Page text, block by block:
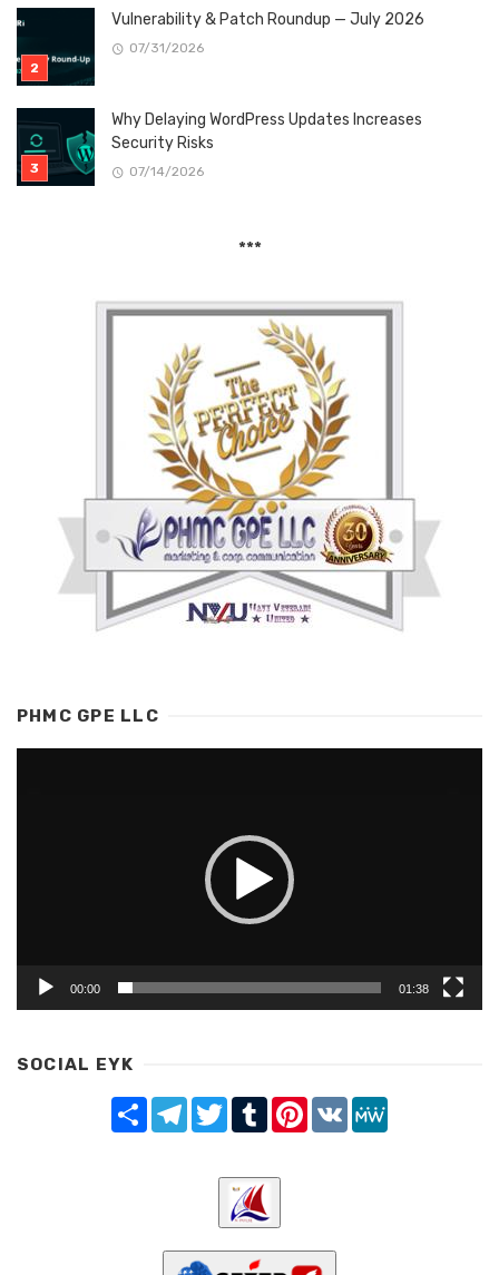
Vulnerability & Patch Roundup — July 2026
07/31/2026
Why Delaying WordPress Updates Increases
Security Risks
07/14/2026
***
PHMC GPE LLC
00:00 01:38
SOCIAL EYK
Share TelegramTwitterTumblrPinterest
VK